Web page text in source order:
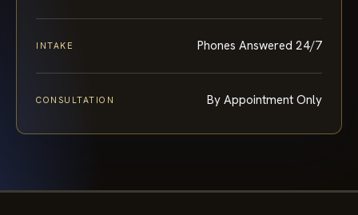
INTAKE Phones Answered 24/7
CONSULTATION By Appointment Only